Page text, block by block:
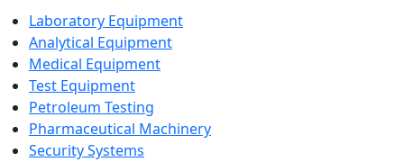
Analytical Equipment
Medical Equipment
Test Equipment
Petroleum Testing
Pharmaceutical Machinery
Security Systems
Lab Products